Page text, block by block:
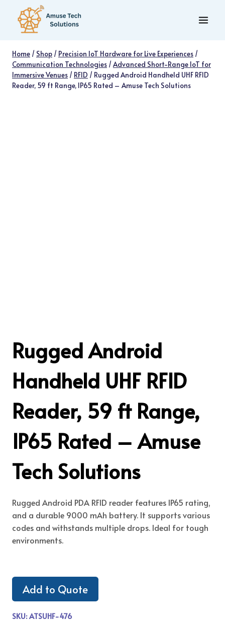
content
Home / Shop / Precision IoT Hardware for Live Experiences /
Communication Technologies /Advanced Short-Range IoT for
Immersive Venues / RFID / Rugged Android Handheld UHF RFID
Reader, 59 ft Range, IP65 Rated – Amuse Tech Solutions
Rugged Android
Handheld UHF RFID
Reader, 59 ft Range,
IP65 Rated – Amuse
Tech Solutions
Rugged Android PDA RFID reader features IP65 rating,
and a durable 9000 mAh battery. It supports various
codes and withstands multiple drops. Ideal for tough
environments.
Add to Quote
SKU:ATSUHF-476